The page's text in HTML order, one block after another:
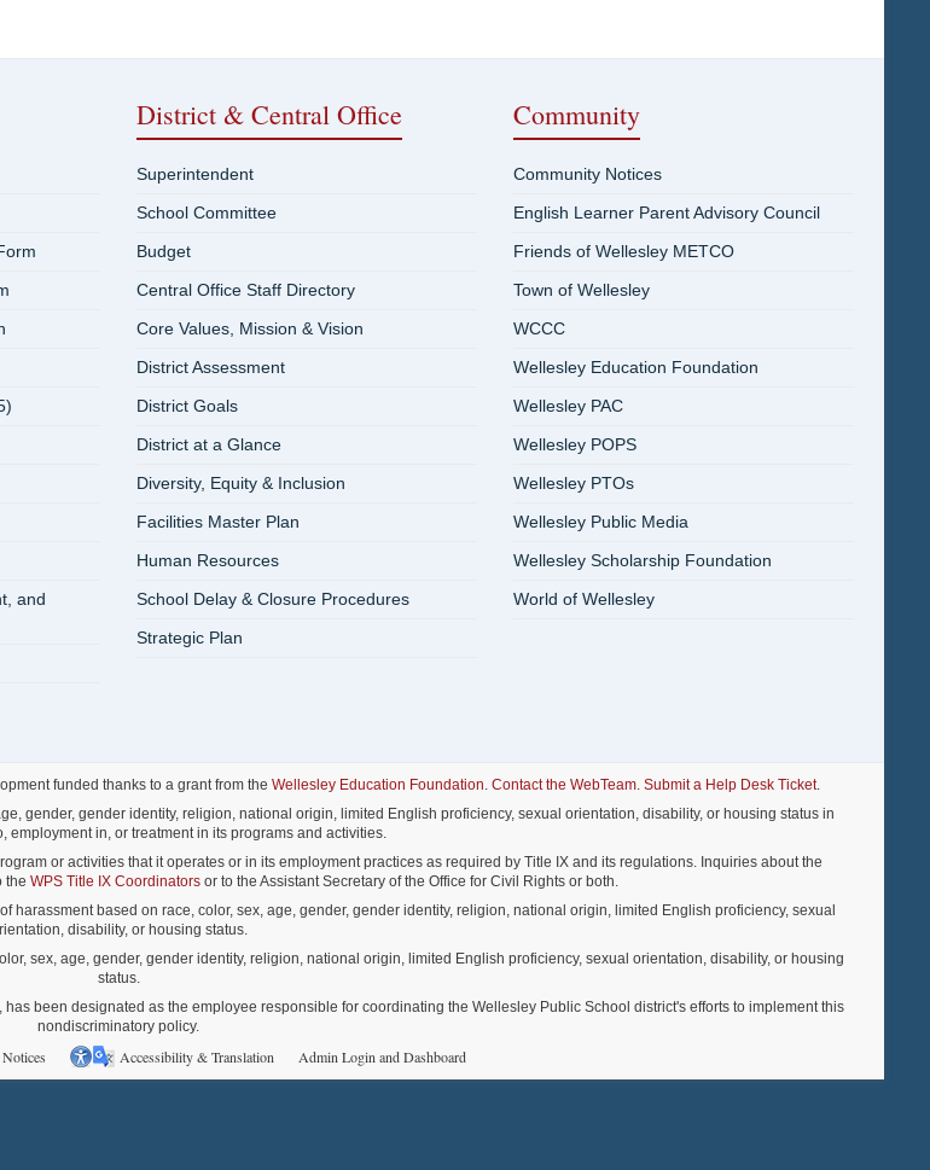
and
District & Central Office
Superintendent
School Committee
Budget
Central Office Staff Directory
Core Values, Mission & Vision
District Assessment
District Goals
District at a Glance
Diversity, Equity & Inclusion
Facilities Master Plan
Human Resources
School Delay & Closure Procedures
Strategic Plan
Community
Community Notices
English Learner Parent Advisory Council
Friends of Wellesley METCO
Town of Wellesley
WCCC
Wellesley Education Foundation
Wellesley PAC
Wellesley POPS
Wellesley PTOs
Wellesley Public Media
Wellesley Scholarship Foundation
World of Wellesley
funded thanks to a grant from the Wellesley Education Foundation. Contact the WebTeam. Submit a Help Desk Ticket.
gender, gender identity, religion, national origin, limited English proficiency, sexual orientation, disability, or housing status in
employment in, or treatment in its programs and activities.
or activities that it operates or in its employment practices as required by Title IX and its regulations. Inquiries about the
the WPS Title IX Coordinators or to the Assistant Secretary of the Office for Civil Rights or both.
based on race, color, sex, age, gender, gender identity, religion, national origin, limited English proficiency, sexual
disability, or housing status.
sex, age, gender, gender identity, religion, national origin, limited English proficiency, sexual orientation, disability, or housing
status.
been designated as the employee responsible for coordinating the Wellesley Public School district's efforts to implement this
nondiscriminatory policy.
Accessibility & Translation Admin Login and Dashboard